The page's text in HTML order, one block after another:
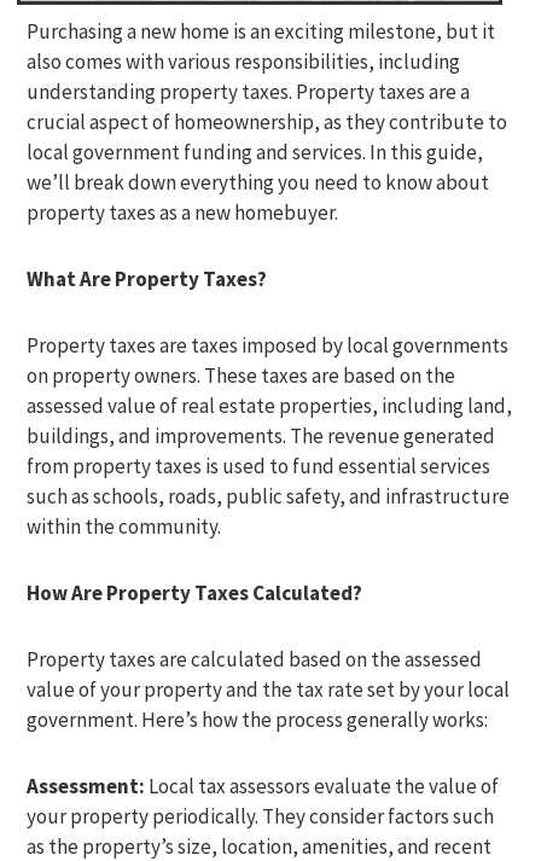
Purchasing a new home is an exciting milestone, but it
also comes with various responsibilities, including
understanding property taxes. Property taxes are a
crucial aspect of homeownership, as they contribute to
local government funding and services. In this guide,
we’ll break down everything you need to know about
property taxes as a new homebuyer.
What Are Property Taxes?
Property taxes are taxes imposed by local governments
on property owners. These taxes are based on the
assessed value of real estate properties, including land,
buildings, and improvements. The revenue generated
from property taxes is used to fund essential services
such as schools, roads, public safety, and infrastructure
within the community.
How Are Property Taxes Calculated?
Property taxes are calculated based on the assessed
value of your property and the tax rate set by your local
government. Here’s how the process generally works:
Assessment: Local tax assessors evaluate the value of
your property periodically. They consider factors such
as the property’s size, location, amenities, and recent